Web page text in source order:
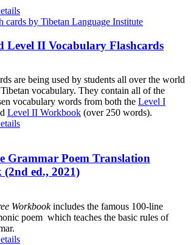
Level II Vocabulary Flashcards
are being used by students all over the world
vocabulary. They contain all of the
vocabulary words from both the Level I
Level II Workbook (over 250 words).
Grammar Poem Translation
ed., 2021)
Workbookincludes the famous 100-line
poem which teaches the basic rules of